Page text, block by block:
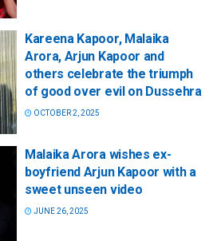
Kareena Kapoor, Malaika
Arora, Arjun Kapoor and
others celebrate the triumph
of good over evil on Dussehra
OCTOBER 2, 2025
Malaika Arora wishes ex-
boyfriend Arjun Kapoor with a
sweet unseen video
JUNE 26, 2025